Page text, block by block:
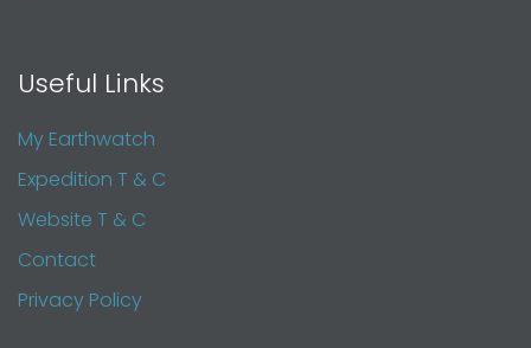
Useful Links
My Earthwatch
Expedition T & C
Website T & C
Contact
Privacy Policy